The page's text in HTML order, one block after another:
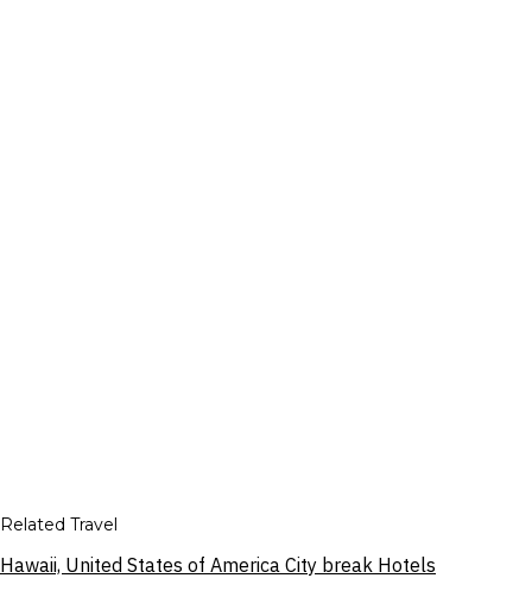
Related Travel
Hawaii, United States of America City break Hotels